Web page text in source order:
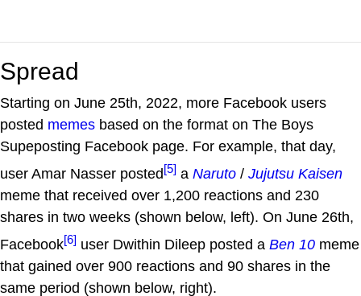
Spread
Starting on June 25th, 2022, more Facebook users
posted memes based on the format on The Boys
Supeposting Facebook page. For example, that day,
user Amar Nasser posted[5] a Naruto / Jujutsu Kaisen
meme that received over 1,200 reactions and 230
shares in two weeks (shown below, left). On June 26th,
Facebook[6] user Dwithin Dileep posted a Ben 10 meme
that gained over 900 reactions and 90 shares in the
same period (shown below, right).